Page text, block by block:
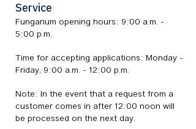
Service
Fungarium opening hours: 9:00 a.m. -
5:00 p.m.
Time for accepting applications: Monday -
Friday, 9:00 a.m. - 12:00 p.m.
Note: In the event that a request from a
customer comes in after 12:00 noon will
be processed on the next day.